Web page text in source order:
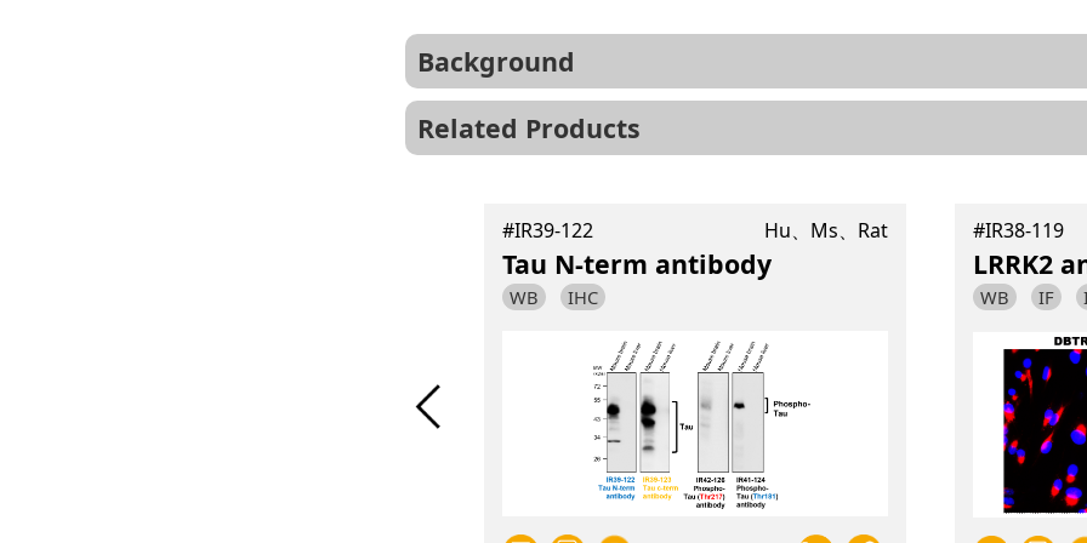
Background
Related Products
#IR39-122 Hu、Ms、Rat
Tau N-term antibody
WB IHC
#IR38-119
LRRK2
WB IF